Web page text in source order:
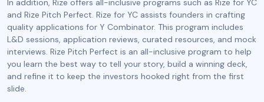
and Rize Pitch Perfect. Rize for YC assists founders in crafting
quality applications for Y Combinator. This program includes
L&D sessions, application reviews, curated resources, and mock
interviews. Rize Pitch Perfect is an all-inclusive program to help
you learn the best way to tell your story, build a winning deck,
and refine it to keep the investors hooked right from the first
slide.